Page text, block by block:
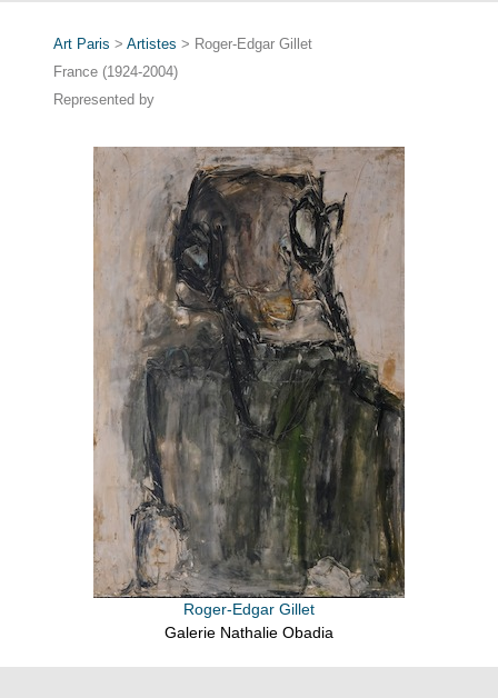
Art Paris > Artistes > Roger-Edgar Gillet
France (1924-2004)
Represented by
Roger-Edgar Gillet
Galerie Nathalie Obadia